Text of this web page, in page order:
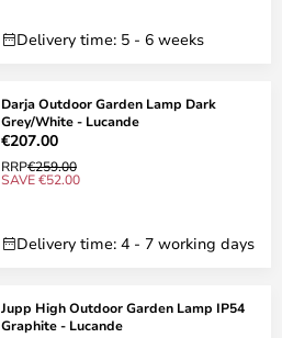
Delivery time: 5 - 6 weeks
Darja Outdoor Garden Lamp Dark
Grey/White - Lucande
€207.00
RRP€259.00
SAVE €52.00
Delivery time: 4 - 7 working days
Jupp High Outdoor Garden Lamp IP54
Graphite - Lucande